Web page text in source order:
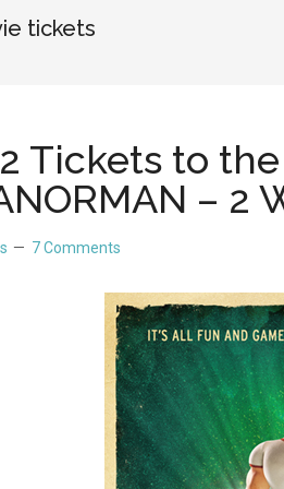
tickets
Tickets to
– 2
7 Comments